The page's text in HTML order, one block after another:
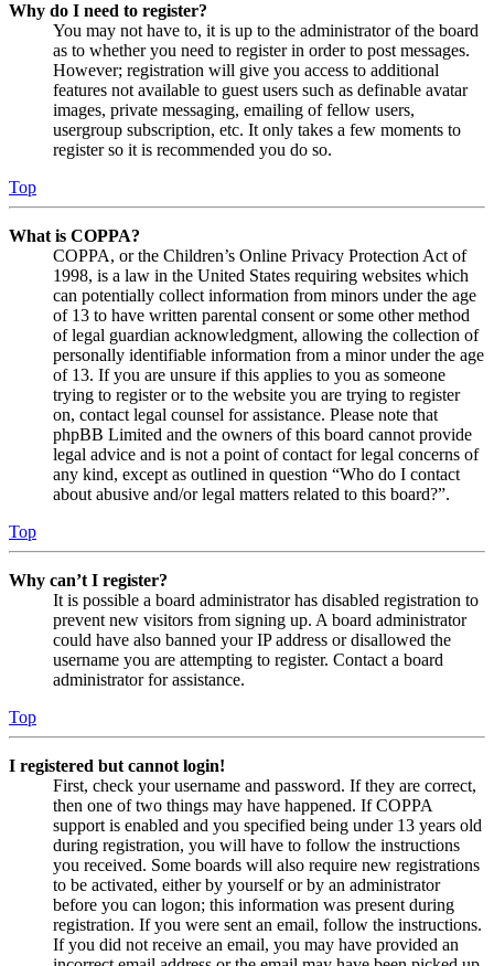
Why do I need to register?
You may not have to, it is up to the administrator of the board
as to whether you need to register in order to post messages.
However; registration will give you access to additional
features not available to guest users such as definable avatar
images, private messaging, emailing of fellow users,
usergroup subscription, etc. It only takes a few moments to
register so it is recommended you do so.
Top
What is COPPA?
COPPA, or the Children’s Online Privacy Protection Act of
1998, is a law in the United States requiring websites which
can potentially collect information from minors under the age
of 13 to have written parental consent or some other method
of legal guardian acknowledgment, allowing the collection of
personally identifiable information from a minor under the age
of 13. If you are unsure if this applies to you as someone
trying to register or to the website you are trying to register
on, contact legal counsel for assistance. Please note that
phpBB Limited and the owners of this board cannot provide
legal advice and is not a point of contact for legal concerns of
any kind, except as outlined in question “Who do I contact
about abusive and/or legal matters related to this board?”.
Top
Why can’t I register?
It is possible a board administrator has disabled registration to
prevent new visitors from signing up. A board administrator
could have also banned your IP address or disallowed the
username you are attempting to register. Contact a board
administrator for assistance.
Top
I registered but cannot login!
First, check your username and password. If they are correct,
then one of two things may have happened. If COPPA
support is enabled and you specified being under 13 years old
during registration, you will have to follow the instructions
you received. Some boards will also require new registrations
to be activated, either by yourself or by an administrator
before you can logon; this information was present during
registration. If you were sent an email, follow the instructions.
If you did not receive an email, you may have provided an